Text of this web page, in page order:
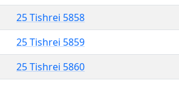
25 Tishrei 5858
25 Tishrei 5859
25 Tishrei 5860